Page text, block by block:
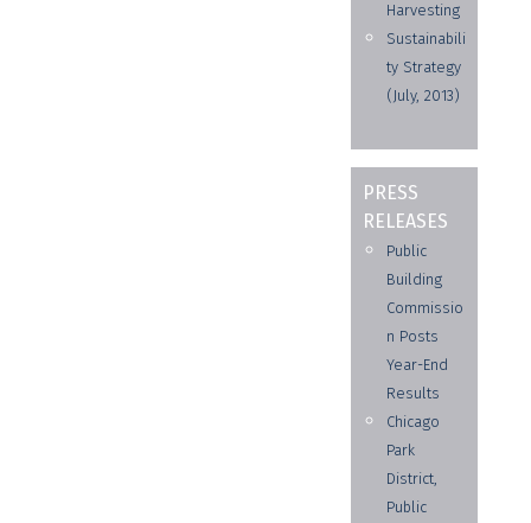
Harvesting
Sustainabili
ty Strategy
(July, 2013)
PRESS
RELEASES
Public
Building
Commissio
n Posts
Year-End
Results
Chicago
Park
District,
Public